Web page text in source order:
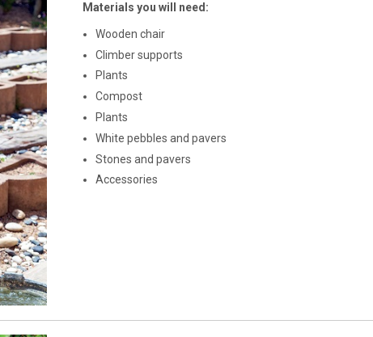
Materials you will need:
Wooden chair
Climber supports
Plants
Compost
Plants
White pebbles and pavers
Stones and pavers
Accessories